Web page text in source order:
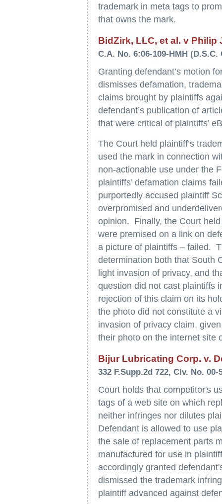
trademark in meta tags to
that owns the mark.
BidZirk, LLC, et al. v Philip
C.A. No. 6:06-109-HMH (D.S.C.
Granting defendant’s motion
dismisses defamation,
claims brought by plaintiffs
defendant’s publication of
that were critical of plaintiffs’
The Court held plaintiff’s
used the mark in connection
non-actionable use under the
plaintiffs’ defamation claims
purportedly accused plaintiff
overpromised and
opinion. Finally, the Court
were premised on a link on
a picture of plaintiffs – failed.
determination both that South
light invasion of privacy, and
question did not cast plaintiffs
rejection of this claim on its
the photo did not constitute a
invasion of privacy claim,
their photo on the internet site
Bijur Lubricating Corp. v.
332 F.Supp.2d 722, Civ. No.
Court holds that competitor's
tags of a web site on which
neither infringes nor dilutes
Defendant is allowed to use
the sale of replacement parts
manufactured for use in
accordingly granted
dismissed the trademark
plaintiff advanced against